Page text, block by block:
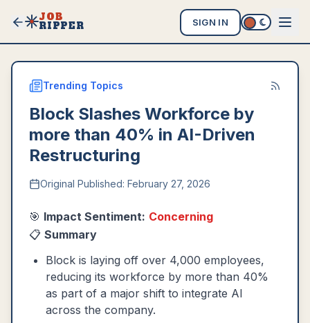
JOB
RIPPER SIGN IN
Trending Topics
Block Slashes Workforce by
more than 40% in AI-Driven
Restructuring
Original Published: February 27, 2026
🎯 Impact Sentiment: Concerning
📋 Summary
Block is laying off over 4,000 employees,
reducing its workforce by more than 40%
as part of a major shift to integrate AI
across the company.